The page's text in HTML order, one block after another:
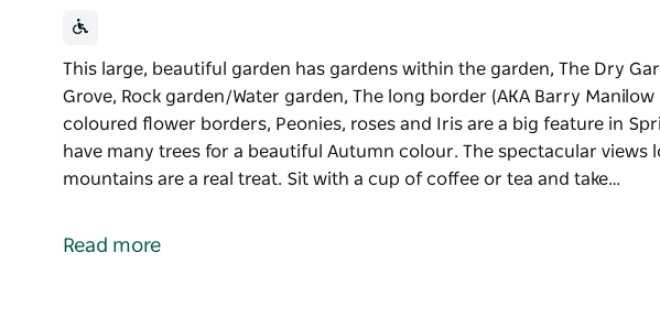
This large, beautiful garden has gardens within the garden, The Dry
Grove, Rock garden/Water garden, The long border (AKA Barry
coloured flower borders, Peonies, roses and Iris are a big feature in
have many trees for a beautiful Autumn colour. The spectacular views
mountains are a real treat. Sit with a cup of coffee or tea and take…
Grove, Rock garden/Water garden, The long border (AKA Barry Manilow
Read more